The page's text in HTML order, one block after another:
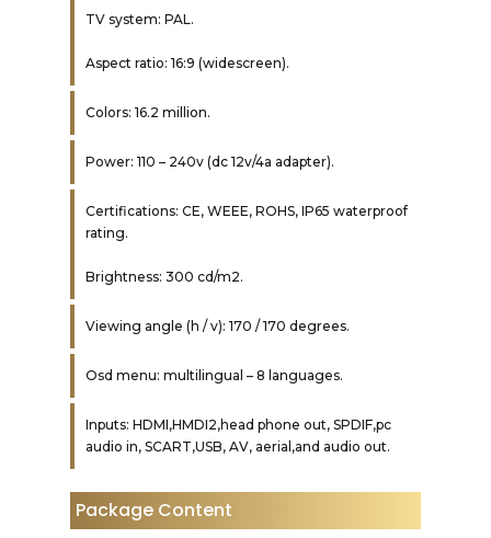
TV system: PAL.
Aspect ratio: 16:9 (widescreen).
Colors: 16.2 million.
Power: 110 – 240v (dc 12v/4a adapter).
Certifications: CE, WEEE, ROHS, IP65 waterproof
rating.
Brightness: 300 cd/m2.
Viewing angle (h / v): 170 / 170 degrees.
Osd menu: multilingual – 8 languages.
Inputs: HDMI,HMDI2,head phone out, SPDIF,pc
audio in, SCART,USB, AV, aerial,and audio out.
Package Content